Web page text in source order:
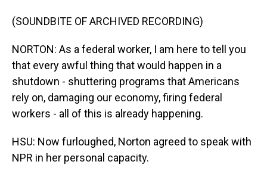
(SOUNDBITE OF ARCHIVED RECORDING)
NORTON: As a federal worker, I am here to tell you
that every awful thing that would happen in a
shutdown - shuttering programs that Americans
rely on, damaging our economy, firing federal
workers - all of this is already happening.
HSU: Now furloughed, Norton agreed to speak with
NPR in her personal capacity.